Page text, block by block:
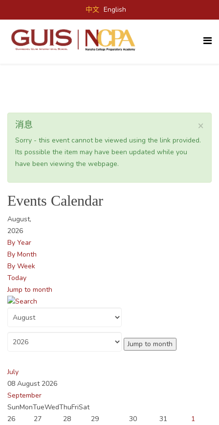
中文 English
×
消息
Sorry - this event cannot be viewed using the link provided.
Its possible the item may have been updated while you
have been viewing the webpage.
Events Calendar
August,
2026
By Year
By Month
By Week
Today
Jump to month
Jump to month
July
08 August 2026
September
SunMonTueWedThuFriSat
26
27 28 29 30 31
1